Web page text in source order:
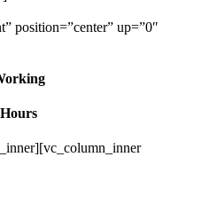
position=”center” up=”0″
Hours